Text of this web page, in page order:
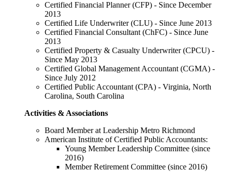
Certified Financial Planner (CFP) - Since December
2013
Certified Life Underwriter (CLU) - Since June 2013
Certified Financial Consultant (ChFC) - Since June
2013
Certified Property & Casualty Underwriter (CPCU) -
Since May 2013
Certified Global Management Accountant (CGMA) -
Since July 2012
Certified Public Accountant (CPA) - Virginia, North
Carolina, South Carolina
Activities & Associations
Board Member at Leadership Metro Richmond
American Institute of Certified Public Accountants:
Young Member Leadership Committee (since
2016)
Member Retirement Committee (since 2016)